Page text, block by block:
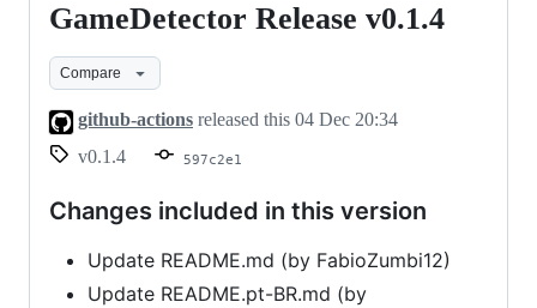
GameDetector
Release
v0.1.4
GameDetector Release v0.1.4
Compare
github-actions released this 04 Dec 20:34
v0.1.4
597c2e1
Changes included in this version
Update README.md (by FabioZumbi12)
Update README.pt-BR.md (by